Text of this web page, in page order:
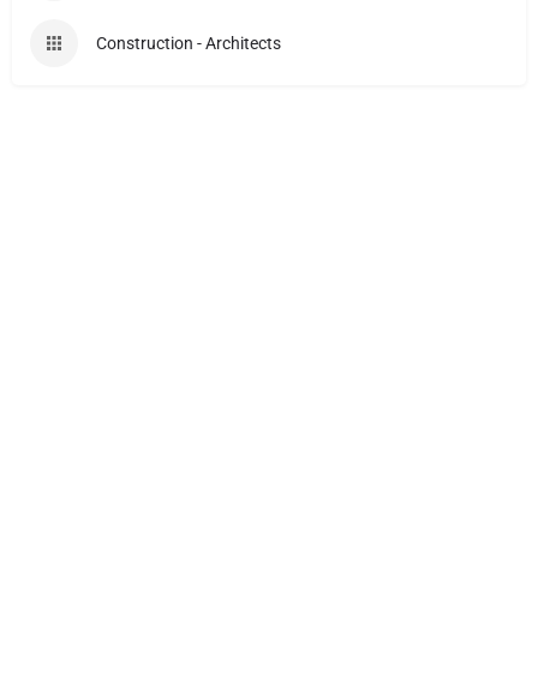
Construction - Architects